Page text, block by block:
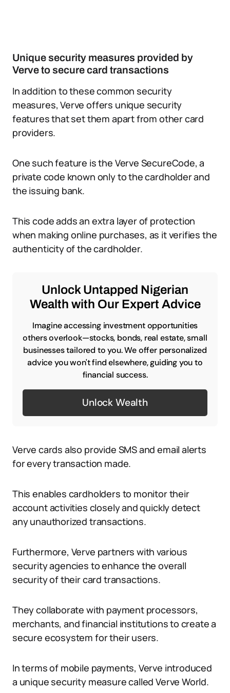
Unique security measures provided by
Verve to secure card transactions
In addition to these common security
measures, Verve offers unique security
features that set them apart from other card
providers.
One such feature is the Verve SecureCode, a
private code known only to the cardholder and
the issuing bank.
This code adds an extra layer of protection
when making online purchases, as it verifies the
authenticity of the cardholder.
Unlock Untapped Nigerian
Wealth with Our Expert Advice
Imagine accessing investment opportunities
others overlook—stocks, bonds, real estate, small
businesses tailored to you. We offer personalized
advice you won't find elsewhere, guiding you to
financial success.
Unlock Wealth
Verve cards also provide SMS and email alerts
for every transaction made.
This enables cardholders to monitor their
account activities closely and quickly detect
any unauthorized transactions.
Furthermore, Verve partners with various
security agencies to enhance the overall
security of their card transactions.
They collaborate with payment processors,
merchants, and financial institutions to create a
secure ecosystem for their users.
In terms of mobile payments, Verve introduced
a unique security measure called Verve World.